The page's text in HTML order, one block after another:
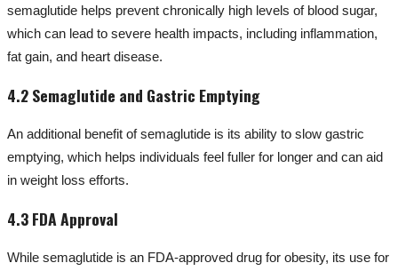
semaglutide helps prevent chronically high levels of blood sugar,
which can lead to severe health impacts, including inflammation,
fat gain, and heart disease.
4.2 Semaglutide and Gastric Emptying
An additional benefit of semaglutide is its ability to slow gastric
emptying, which helps individuals feel fuller for longer and can aid
in weight loss efforts.
4.3 FDA Approval
While semaglutide is an FDA-approved drug for obesity, its use for